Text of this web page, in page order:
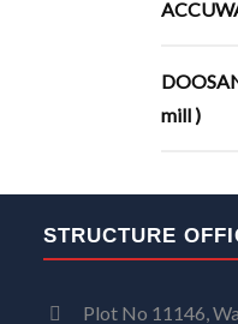
mill )
STRUCTURE
Plot No 11146,